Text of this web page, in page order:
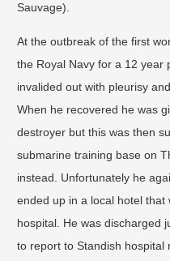
Sauvage).
At the outbreak of the first
the Royal Navy for a 12 year
invalided out with pleurisy
When he recovered he was
destroyer but this was then
submarine training base on
instead. Unfortunately he
ended up in a local hotel
hospital. He was discharged
to report to Standish